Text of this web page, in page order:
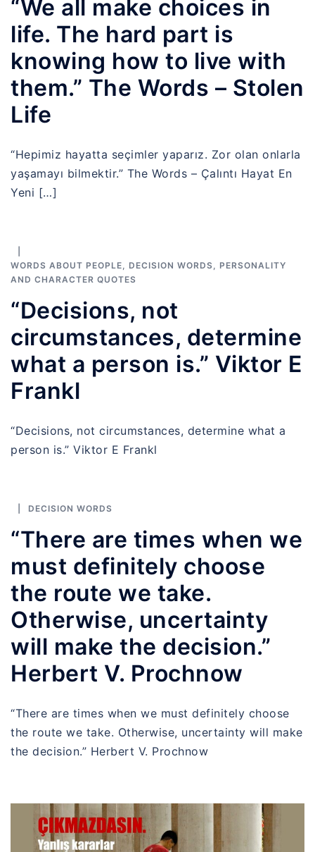
“We all make choices in
life. The hard part is
knowing how to live with
them.” The Words – Stolen
Life
“Hepimiz hayatta seçimler yaparız. Zor olan onlarla
yaşamayı bilmektir.” The Words – Çalıntı Hayat En
Yeni […]
WORDS ABOUT PEOPLE DECISION WORDS
PERSONALITY
AND CHARACTER QUOTES
“Decisions, not
circumstances, determine
what a person is.” Viktor E
Frankl
“Decisions, not circumstances, determine what a
person is.” Viktor E Frankl
DECISION WORDS
“There are times when we
must definitely choose
the route we take.
Otherwise, uncertainty
will make the decision.”
Herbert V. Prochnow
“There are times when we must definitely choose
the route we take. Otherwise, uncertainty will make
the decision.” Herbert V. Prochnow